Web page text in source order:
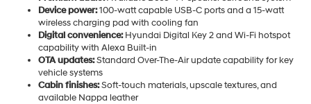
Device power:100-watt capable USB-C ports and a 15-watt
wireless charging pad with cooling fan
Digital convenience:Hyundai Digital Key 2 and Wi-Fi hotspot
capability with Alexa Built-in
OTA updates:Standard Over-The-Air update capability for key
vehicle systems
Cabin finishes:Soft-touch materials, upscale textures, and
available Nappa leather